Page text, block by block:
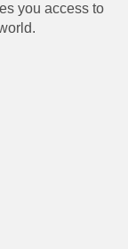
you access to